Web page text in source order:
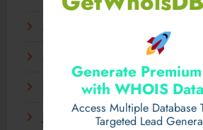
Generate
with WHOIS
Access Multiple Database
Targeted Lead
April 2025
March 2025
February 2025